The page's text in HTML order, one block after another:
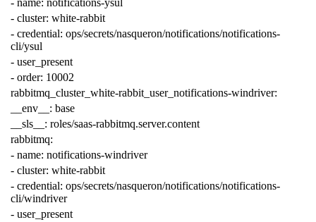
- cluster: white-rabbit
- credential: ops/secrets/nasqueron/notifications/notifications-
cli/ysul
- user_present
- order: 10002
rabbitmq_cluster_white-rabbit_user_notifications-windriver:
__env__ : base
__sls__ : roles/saas-rabbitmq.server.content
rabbitmq:
- name: notifications-windriver
- cluster: white-rabbit
- credential: ops/secrets/nasqueron/notifications/notifications-
cli/windriver
- user_present